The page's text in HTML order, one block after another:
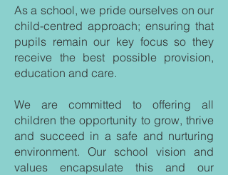
As a school, we pride ourselves on our
child-centred approach; ensuring that
pupils remain our key focus so they
receive the best possible provision,
education and care.
We are committed to offering all
children the opportunity to grow, thrive
and succeed in a safe and nurturing
environment. Our school vision and
values encapsulate this and our